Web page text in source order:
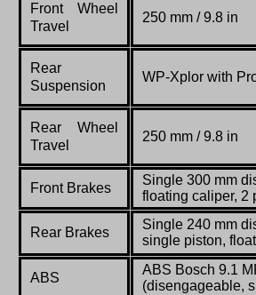
Front Wheel
Travel
250 mm / 9.8 in
Rear
Suspension
WP-Xplor with
Rear Wheel
Travel
250 mm / 9.8 in
Front Brakes
Single 300 mm
floating caliper, 2
Rear Brakes
Single 240 mm
single piston,
ABS
ABS Bosch 9.1
(disengageable,